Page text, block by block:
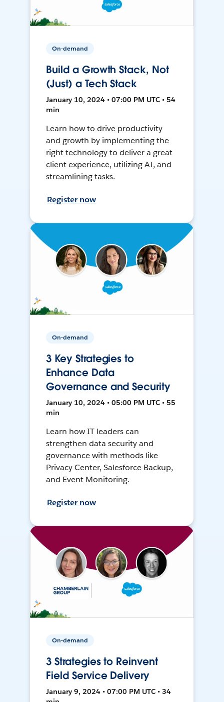
On-demand
Build a Growth Stack, Not
(Just) a Tech Stack
January 10, 2024 • 07:00 PM UTC • 54
min
Learn how to drive productivity
and growth by implementing the
right technology to deliver a great
client experience, utilizing AI, and
streamlining tasks.
Register now
On-demand
3 Key Strategies to
Enhance Data
Governance and Security
January 10, 2024 • 05:00 PM UTC • 55
min
Learn how IT leaders can
strengthen data security and
governance with methods like
Privacy Center, Salesforce Backup,
and Event Monitoring.
Register now
On-demand
3 Strategies to Reinvent
Field Service Delivery
January 9, 2024 • 07:00 PM UTC • 34